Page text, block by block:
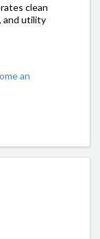
clean
and utility
an